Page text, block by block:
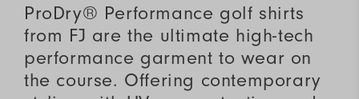
ProDry® Performance golf shirts
from FJ are the ultimate high-tech
performance garment to wear on
the course. Offering contemporary